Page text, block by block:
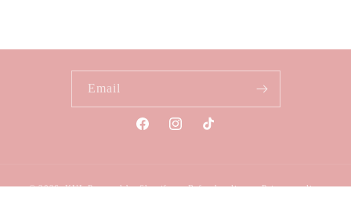
Email
FacebookInstagramTikTok
© 2026,KUL Powered by Shopify Refund policy Privacy policy